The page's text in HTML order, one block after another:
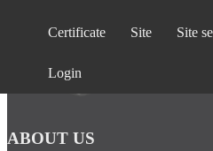
Certificate Site Site
Login
ABOUT US